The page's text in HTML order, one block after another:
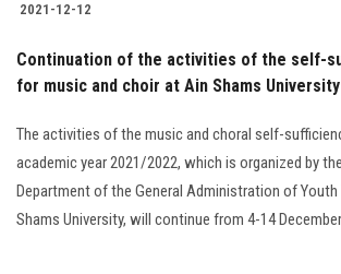
Alumni
Employees
Visitors
Apply Now
2021-12-12
Continuation of the activities of the self-
for music and choir at Ain Shams University
The activities of the music and choral self-
academic year 2021/2022, which is organized by
Department of the General Administration of Youth
Shams University, will continue from 4-14